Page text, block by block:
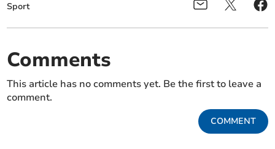
Sport
Comments
This article has no comments yet. Be the first to leave a
comment.
COMMENT